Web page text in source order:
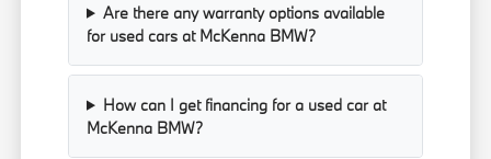
Are there any warranty options available
for used cars at McKenna BMW?
How can I get financing for a used car at
McKenna BMW?